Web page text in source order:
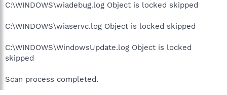
C:\WINDOWS\wiadebug.log Object is locked skipped
C:\WINDOWS\wiaservc.log Object is locked skipped
C:\WINDOWS\WindowsUpdate.log Object is locked
skipped
Scan process completed.